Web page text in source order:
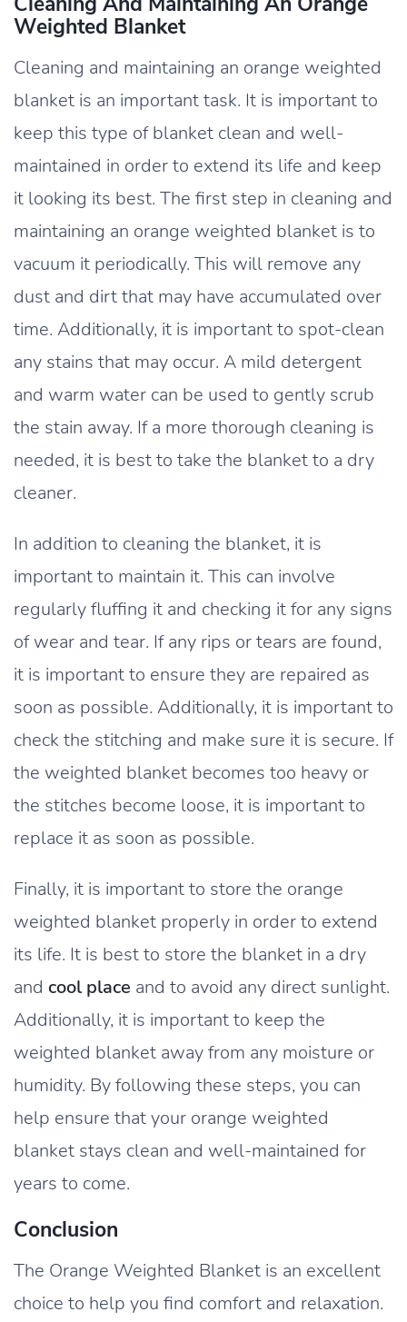
Weighted Blanket
Cleaning and maintaining an orange weighted
blanket is an important task. It is important to
keep this type of blanket clean and well-
maintained in order to extend its life and keep
it looking its best. The first step in cleaning and
maintaining an orange weighted blanket is to
vacuum it periodically. This will remove any
dust and dirt that may have accumulated over
time. Additionally, it is important to spot-clean
any stains that may occur. A mild detergent
and warm water can be used to gently scrub
the stain away. If a more thorough cleaning is
needed, it is best to take the blanket to a dry
cleaner.
In addition to cleaning the blanket, it is
important to maintain it. This can involve
regularly fluffing it and checking it for any signs
of wear and tear. If any rips or tears are found,
it is important to ensure they are repaired as
soon as possible. Additionally, it is important to
check the stitching and make sure it is secure. If
the weighted blanket becomes too heavy or
the stitches become loose, it is important to
replace it as soon as possible.
Finally, it is important to store the orange
weighted blanket properly in order to extend
its life. It is best to store the blanket in a dry
and cool place and to avoid any direct sunlight.
Additionally, it is important to keep the
weighted blanket away from any moisture or
humidity. By following these steps, you can
help ensure that your orange weighted
blanket stays clean and well-maintained for
years to come.
Conclusion
The Orange Weighted Blanket is an excellent
choice to help you find comfort and relaxation.